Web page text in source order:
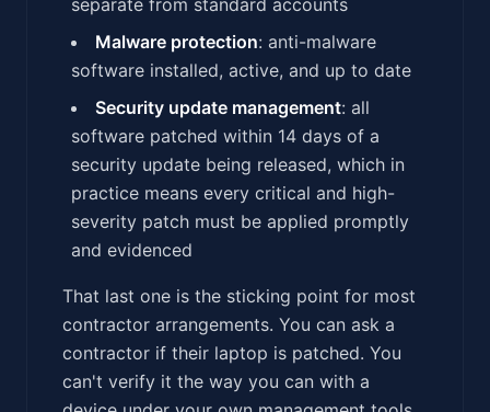
Malware protection: anti-malware
software installed, active, and up to date
Security update management: all
software patched within 14 days of a
security update being released, which in
practice means every critical and high-
severity patch must be applied promptly
and evidenced
That last one is the sticking point for most
contractor arrangements. You can ask a
contractor if their laptop is patched. You
can't verify it the way you can with a